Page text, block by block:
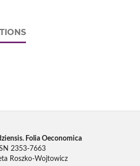
Folia Oeconomica
2353-7663
Roszko-Wojtowicz